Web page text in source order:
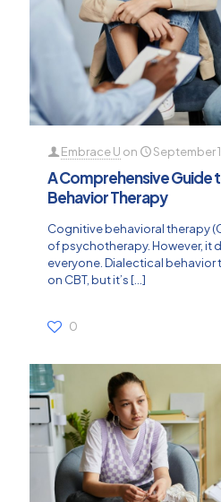
Embrace U on September
A Comprehensive Guide
Behavior Therapy
Cognitive behavioral therapy
of psychotherapy. However, it
everyone. Dialectical behavior
on CBT, but it’s[…]
0